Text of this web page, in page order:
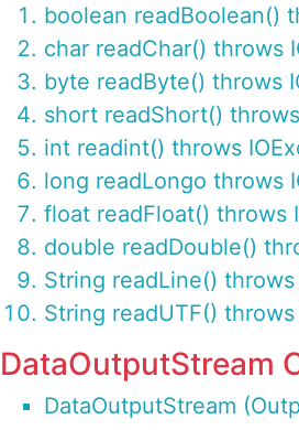
boolean readBoolean()
char readChar() throws
byte readByte() throws
short readShort()
int readint() throws
long readLongo throws
float readFloat() throws
double readDouble()
String readLine()
String readUTF()
DataOutputStream
DataOutputStream